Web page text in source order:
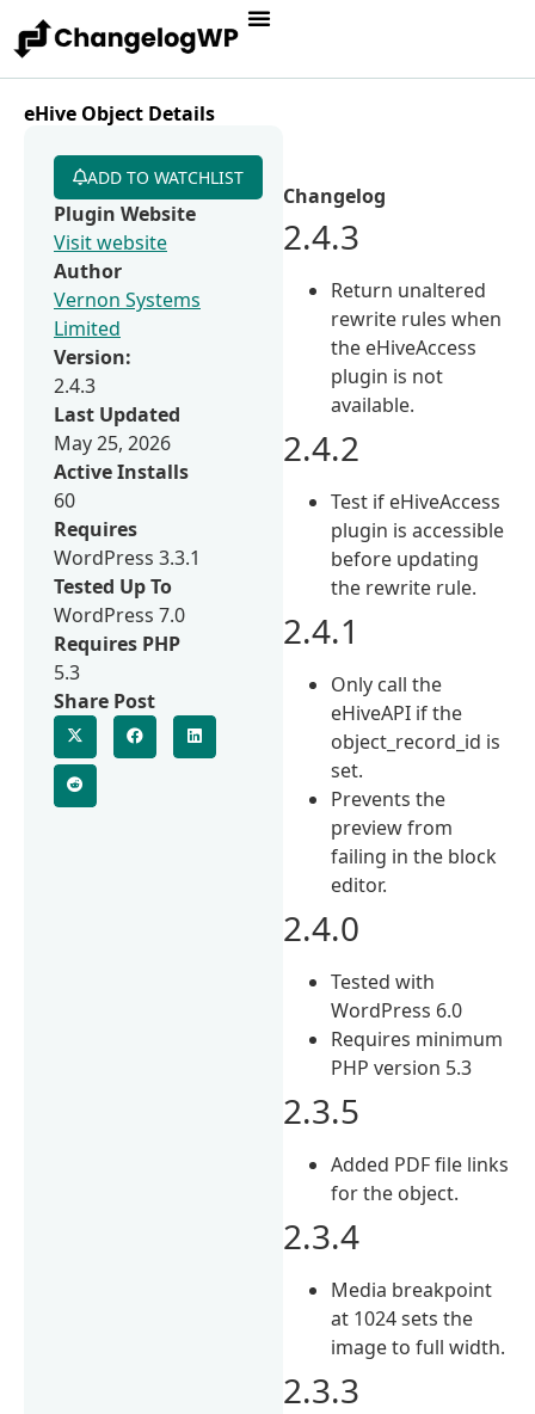
eHive Object Details
Changelog
2.4.3
Return unaltered
rewrite rules when
the eHiveAccess
plugin is not
available.
2.4.2
Test if eHiveAccess
plugin is accessible
before updating
the rewrite rule.
2.4.1
Only call the
eHiveAPI if the
object_record_id is
set.
Prevents the
preview from
failing in the block
editor.
2.4.0
Tested with
WordPress 6.0
Requires minimum
PHP version 5.3
2.3.5
Added PDF file links
for the object.
2.3.4
Media breakpoint
at 1024 sets the
image to full width.
2.3.3
ADD TO WATCHLIST
Plugin Website
Visit website
Author
Vernon Systems
Limited
Version:
2.4.3
Last Updated
May 25, 2026
Active Installs
60
Requires
WordPress 3.3.1
Tested Up To
WordPress 7.0
Requires PHP
5.3
Share Post